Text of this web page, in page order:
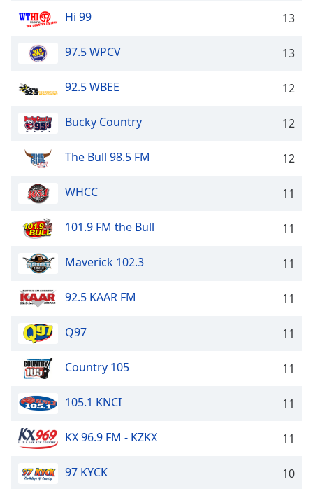
Opacity
Background
Caption
Background
Color
Opacity
Edge
Style
Font
Hi 99 13
97.5 WPCV 13
92.5 WBEE 12
Bucky Country 12
The Bull 98.5 FM 12
WHCC 11
101.9 FM the Bull 11
Maverick 102.3 11
92.5 KAAR FM 11
Q97 11
Country 105 11
105.1 KNCI 11
KX 96.9 FM - KZKX 11
97 KYCK 10